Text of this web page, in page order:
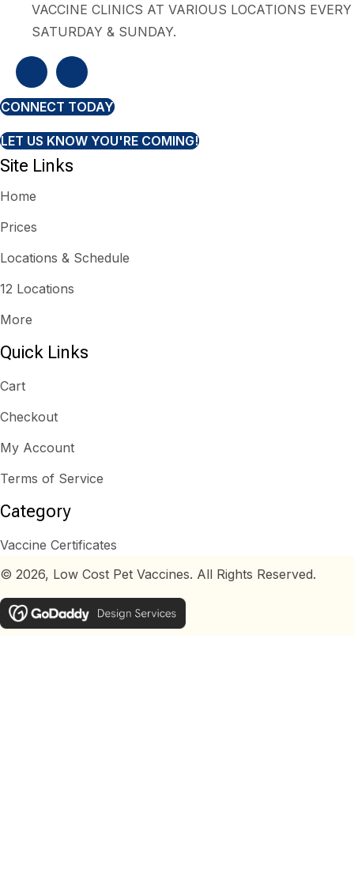
VACCINE CLINICS AT VARIOUS LOCATIONS EVERY
SATURDAY & SUNDAY.
CONNECT TODAY
LET US KNOW YOU'RE COMING!
Site Links
Home
Prices
Locations & Schedule
12 Locations
More
Quick Links
Cart
Checkout
My Account
Terms of Service
Category
Vaccine Certificates
© 2026, Low Cost Pet Vaccines. All Rights Reserved.